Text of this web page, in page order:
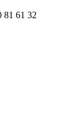
81 61 32